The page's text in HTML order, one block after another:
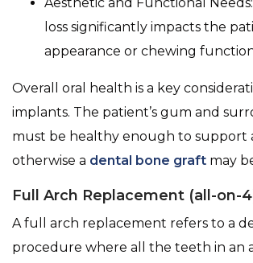
Aesthetic and Functional
loss significantly impacts the
appearance or chewing
Overall oral health is a key
implants. The patient’s gum and
must be healthy enough to support
otherwise a dental bone graft may
Full Arch Replacement (all-on-
A full arch replacement refers to a
procedure where all the teeth in an